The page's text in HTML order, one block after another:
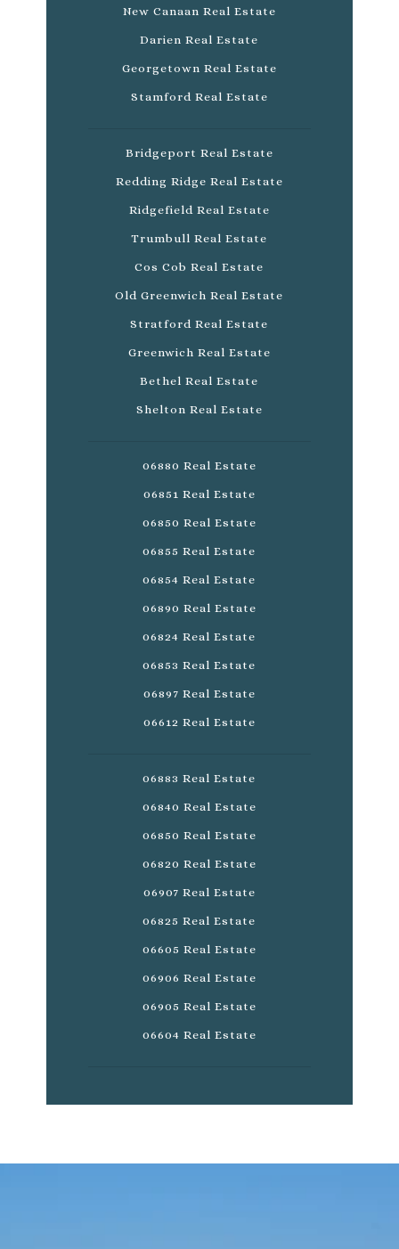
New Canaan Real Estate
Darien Real Estate
Georgetown Real Estate
Stamford Real Estate
Bridgeport Real Estate
Redding Ridge Real Estate
Ridgefield Real Estate
Trumbull Real Estate
Cos Cob Real Estate
Old Greenwich Real Estate
Stratford Real Estate
Greenwich Real Estate
Bethel Real Estate
Shelton Real Estate
06880 Real Estate
06851 Real Estate
06850 Real Estate
06855 Real Estate
06854 Real Estate
06890 Real Estate
06824 Real Estate
06853 Real Estate
06897 Real Estate
06612 Real Estate
06883 Real Estate
06840 Real Estate
06850 Real Estate
06820 Real Estate
06907 Real Estate
06825 Real Estate
06605 Real Estate
06906 Real Estate
06905 Real Estate
06604 Real Estate